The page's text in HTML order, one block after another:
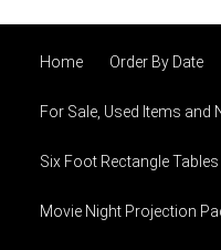
Home Order By Date
For Sale, Used Items and
Six Foot Rectangle Tables
Movie Night Projection